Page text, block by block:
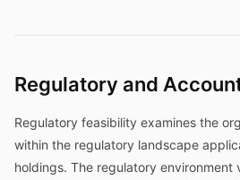
Regulatory and
Regulatory feasibility examines the
within the regulatory landscape
holdings. The regulatory environment